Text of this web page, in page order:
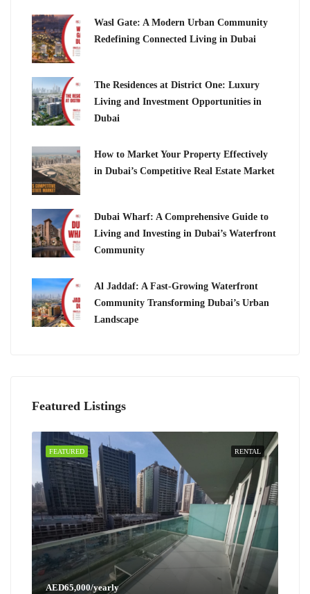
Wasl Gate: A Modern Urban Community
Redefining Connected Living in Dubai
The Residences at District One: Luxury
Living and Investment Opportunities in
Dubai
How to Market Your Property Effectively
in Dubai’s Competitive Real Estate Market
Dubai Wharf: A Comprehensive Guide to
Living and Investing in Dubai’s Waterfront
Community
Al Jaddaf: A Fast-Growing Waterfront
Community Transforming Dubai’s Urban
Landscape
Featured Listings
RENTAL
FEATURED
AED65,000/yearly